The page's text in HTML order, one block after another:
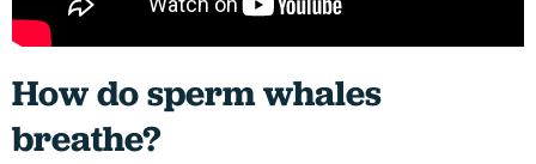
How do sperm whales
breathe?